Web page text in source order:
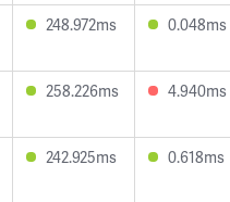
248.972ms 0.048ms
258.226ms 4.940ms
242.925ms 0.618ms